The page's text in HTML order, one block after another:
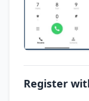
Register